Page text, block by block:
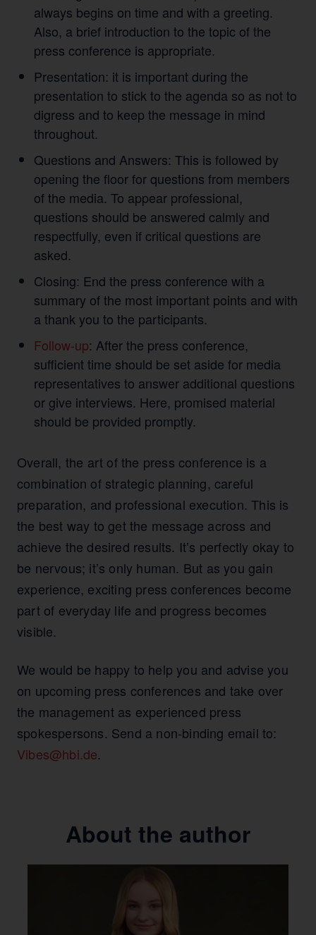
always begins on time and with a greeting.
Also, a brief introduction to the topic of the
press conference is appropriate.
Presentation: it is important during the
presentation to stick to the agenda so as not to
digress and to keep the message in mind
throughout.
Questions and Answers: This is followed by
opening the floor for questions from members
of the media. To appear professional,
questions should be answered calmly and
respectfully, even if critical questions are
asked.
Closing: End the press conference with a
summary of the most important points and with
a thank you to the participants.
Follow-up: After the press conference,
sufficient time should be set aside for media
representatives to answer additional questions
or give interviews. Here, promised material
should be provided promptly.
Overall, the art of the press conference is a
combination of strategic planning, careful
preparation, and professional execution. This is
the best way to get the message across and
achieve the desired results. It’s perfectly okay to
be nervous; it’s only human. But as you gain
experience, exciting press conferences become
part of everyday life and progress becomes
visible.
We would be happy to help you and advise you
on upcoming press conferences and take over
the management as experienced press
spokespersons. Send a non-binding email to:
Vibes@hbi.de.
About the author